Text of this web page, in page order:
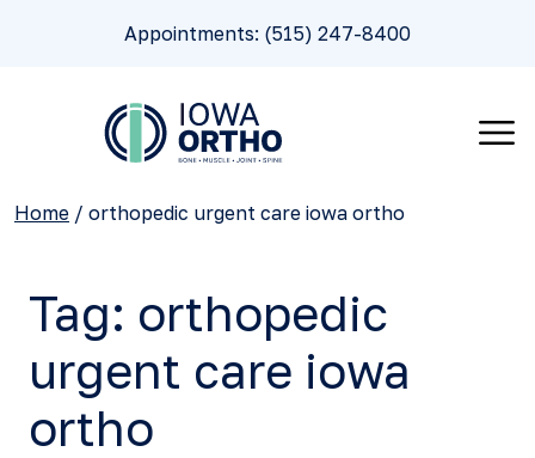
Appointments: (515) 247-8400
Home / orthopedic urgent care iowa ortho
Tag: orthopedic
urgent care iowa
ortho